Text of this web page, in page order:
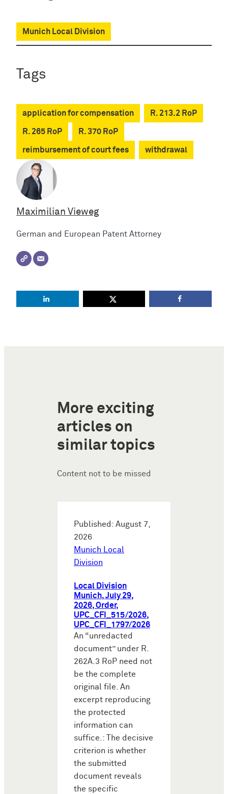
Munich Local Division
Tags
application for compensation R. 213.2 RoP
R. 265 RoP R. 370 RoP
reimbursement of court fees withdrawal
Maximilian Vieweg
German and European Patent Attorney
More exciting
articles on
similar topics
Content not to be missed
Published: August 7,
2026
Munich Local
Division
Local Division
Munich, July 29,
2026, Order,
UPC_CFI_515/2026,
UPC_CFI_1797/2026
An “unredacted
document” under R.
262A.3 RoP need not
be the complete
original file. An
excerpt reproducing
the protected
information can
suffice.: The decisive
criterion is whether
the submitted
document reveals
the specific